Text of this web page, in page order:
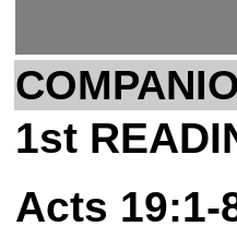
1st
Acts 19:1-